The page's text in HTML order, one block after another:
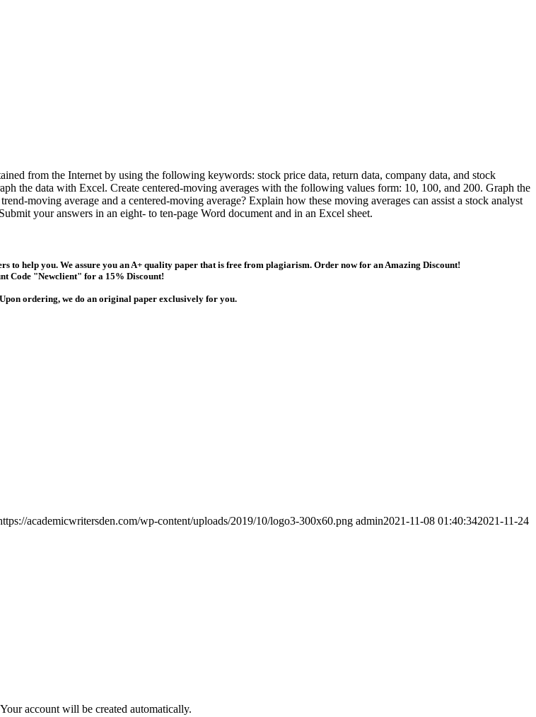
from the Internet by using the following keywords: stock price data, return data, company data, and stock
the data with Excel. Create centered-moving averages with the following values form: 10, 100, and 200. Graph the
moving average and a centered-moving average? Explain how these moving averages can assist a stock analyst
your answers in an eight- to ten-page Word document and in an Excel sheet.
to help you. We assure you an A+ quality paper that is free from plagiarism. Order now for an Amazing Discount!
Code "Newclient" for a 15% Discount!
ordering, we do an original paper exclusively for you.
academicwritersden.com/wp-content/uploads/2019/10/logo3-300x60.png admin2021-11-08 01:40:342021-11-24
account will be created automatically.